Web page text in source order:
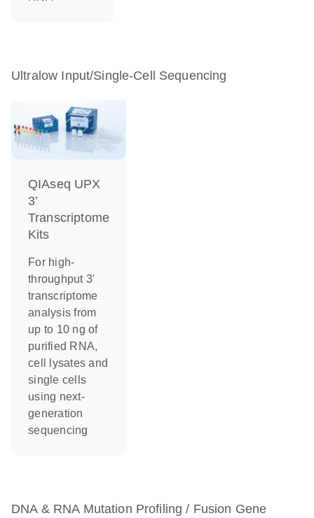
Ultralow Input/Single-Cell Sequencing
QIAseq UPX
3’
Transcriptome
Kits
For high-
throughput 3'
transcriptome
analysis from
up to 10 ng of
purified RNA,
cell lysates and
single cells
using next-
generation
sequencing
DNA & RNA Mutation Profiling / Fusion Gene